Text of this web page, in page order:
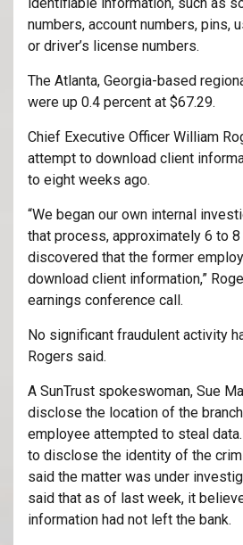
identifiable information, such as
numbers, account numbers, pins,
or driver’s license numbers.
The Atlanta, Georgia-based
were up 0.4 percent at $67.29.
Chief Executive Officer William
attempt to download client
to eight weeks ago.
“We began our own internal
that process, approximately 6 to
discovered that the former
download client information,”
earnings conference call.
No significant fraudulent activity
Rogers said.
A SunTrust spokeswoman, Sue
disclose the location of the
employee attempted to steal
to disclose the identity of the
said the matter was under
said that as of last week, it
information had not left the bank.